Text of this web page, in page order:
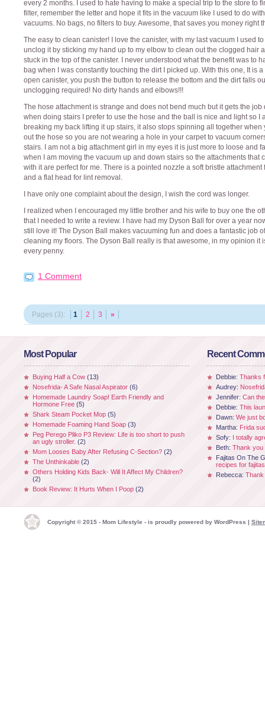
every 2 months. I used to hate having to make a special trip to the store to
filter, remember the letter and hope it fits in the vacuum like I used to do
vacuums. No bags, no filters to buy. Awesome, that saves you money right
The easy to clean canister! I love the canister, with my last vacuum I used
unclog it by sticking my hand up to my elbow to clean out the clogged hair
stuck in the top of the canister. I never understood what the benefit was to
bag when I was constantly touching the dirt I picked up. With this one, It is
open canister, you push the button to release the bottom and the dirt falls
unclogging required! No dirty hands and elbows!!!
The hose attachment is strange and does not bend much but it gets the job
when doing stairs I prefer to use the hose and the ball is nice and light so I
breaking my back lifting it up stairs, it also stops spinning all together when
out the hose so you are not wearing a hole in your carpet to vacuum
stairs. I am not a big attachment girl in my eyes it is just more to loose and
when I am moving the vacuum up and down stairs so the attachments that
with it are perfect for me. There is a pointed nozzle a soft bristle attachment
and a flat head for lint removal.
I have only one complaint about the design, I wish the cord was longer.
I realized when I encouraged my little brother and his wife to buy one the
that I needed to write a review. I have had my Dyson Ball for over a year
still love it! The Dyson Ball makes vacuuming fun and does a fantastic job of
cleaning my floors. The Dyson Ball really is that awesome, in my opinion it
every penny.
1 Comment
Pages (3): 1 2 3 »
Most Popular
Buying Half a Cow (13)
Nosefrida- A Safe Nasal Aspirator (6)
Homemade Laundry Soap! Earth Friendly and
Hormone Free (5)
Shark Steam Pocket Mop (5)
Homemade Foaming Hand Soap (3)
Peg Perego Pliko P3 Review: Life is too short to push
an ugly stroller. (2)
Mom Looses Baby After Refusing C-Section? (2)
The Unthinkable (2)
Others Holding Kids Back- Will It Affect My Children?
(2)
Book Review: It Hurts When I Poop (2)
Recent
Debbie: Thanks
Audrey:
Jennifer: Can
Debbie: This
Dawn: We just
Martha: Frida
Sofy: I totally
Beth: Thank you
Fajitas On The
recipes for
Rebecca: Thank
Copyright © 2015 - Mom Lifestyle - is proudly powered by WordPress |